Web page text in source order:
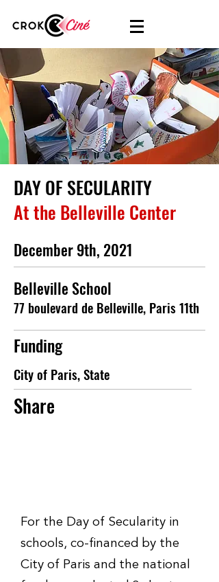
December 9th, 2021
Belleville School
77 boulevard de Belleville, Paris 11th
Funding
City of Paris, State
Share
For the Day of Secularity in
schools, co-financed by the
City of Paris and the national
DAY OF SECULARITY
At the Belleville Center